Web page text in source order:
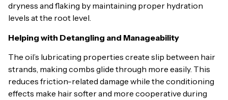
dryness and flaking by maintaining proper hydration
levels at the root level.
Helping with Detangling and Manageability
The oil’s lubricating properties create slip between hair
strands, making combs glide through more easily. This
reduces friction-related damage while the conditioning
effects make hair softer and more cooperative during